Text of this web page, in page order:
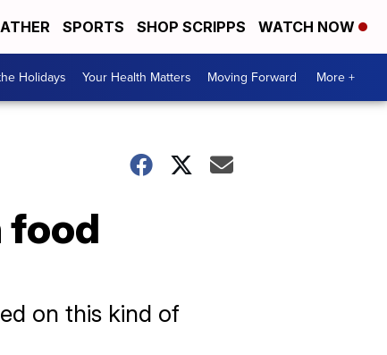
SPORTS SHOP SCRIPPS WATCH NOW
Holidays Your Health Matters Moving Forward More +
food
on this kind of